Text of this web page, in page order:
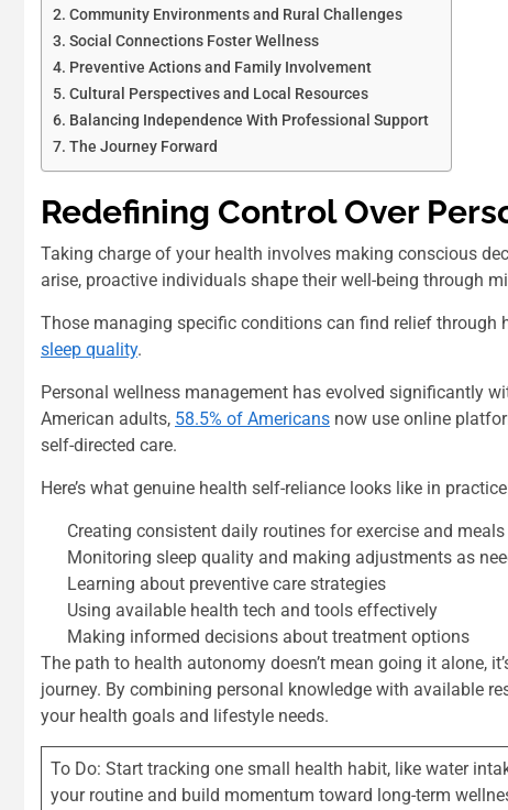
Community Environments and Rural Challenges
Social Connections Foster Wellness
Preventive Actions and Family Involvement
Cultural Perspectives and Local Resources
Balancing Independence With Professional Support
The Journey Forward
Redefining Control Over
Taking charge of your health involves making conscious
arise, proactive individuals shape their well-being through
Those managing specific conditions can find relief through
sleep quality.
Personal wellness management has evolved significantly
American adults, 58.5% of Americans now use online
self-directed care.
Here’s what genuine health self-reliance looks like in
Creating consistent daily routines for exercise and meals
Monitoring sleep quality and making adjustments as
Learning about preventive care strategies
Using available health tech and tools effectively
Making informed decisions about treatment options
The path to health autonomy doesn’t mean going it alone,
journey. By combining personal knowledge with available
your health goals and lifestyle needs.
To Do: Start tracking one small health habit, like water
your routine and build momentum toward long-term